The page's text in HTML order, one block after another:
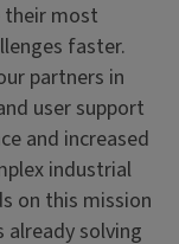
their most
faster.
partners in
user support
and increased
industrial
on this mission
solving